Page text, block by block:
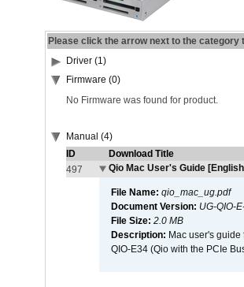
Please click the arrow next to the category
Driver (1)
Firmware (0)
No Firmware was found for product.
Manual (4)
ID
Download Title
497
Qio Mac User's Guide
File Name: qio_mac_ug.pdf
Document Version: UG-QIO-
File Size: 2.0 MB
Description: Mac user's
QIO-E34 (Qio with the PCIe